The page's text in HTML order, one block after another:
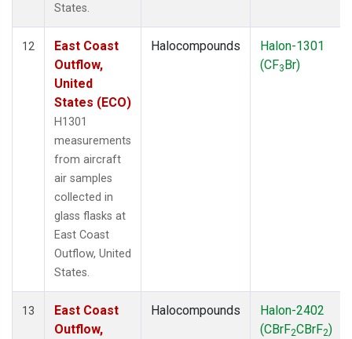
States.
12
East Coast
Outflow,
United
States (ECO)
H1301
measurements
from aircraft
air samples
collected in
glass flasks at
East Coast
Outflow, United
States.
Halocompounds
Halon-1301
(CF3Br)
13
East Coast
Outflow,
Halocompounds
Halon-2402
(CBrF2CBrF2)